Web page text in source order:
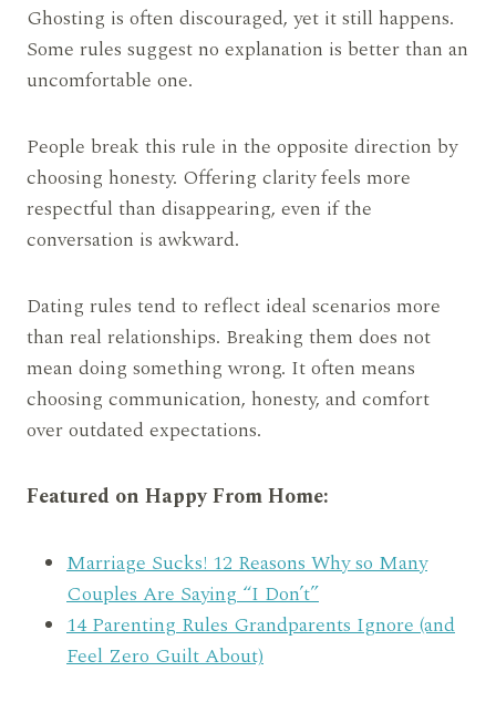
Ghosting is often discouraged, yet it still happens.
Some rules suggest no explanation is better than an
uncomfortable one.
People break this rule in the opposite direction by
choosing honesty. Offering clarity feels more
respectful than disappearing, even if the
conversation is awkward.
Dating rules tend to reflect ideal scenarios more
than real relationships. Breaking them does not
mean doing something wrong. It often means
choosing communication, honesty, and comfort
over outdated expectations.
Featured on Happy From Home:
Marriage Sucks! 12 Reasons Why so Many
Couples Are Saying “I Don’t”
14 Parenting Rules Grandparents Ignore (and
Feel Zero Guilt About)